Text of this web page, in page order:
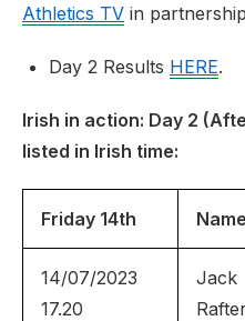
Athletics TV in
Day 2 Results HERE.
Irish in action: Day 2
listed in Irish time:
Friday 14th Name
14/07/2023
17.20
Jack